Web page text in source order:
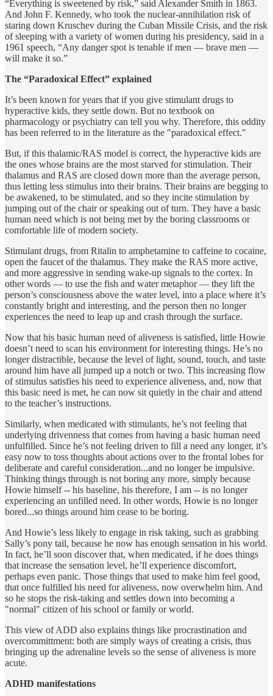
“Everything is sweetened by risk,” said Alexander Smith in 1863.
And John F. Kennedy, who took the nuclear-annihilation risk of
staring down Kruschev during the Cuban Missile Crisis, and the risk
of sleeping with a variety of women during his presidency, said in a
1961 speech, “Any danger spot is tenable if men — brave men —
will make it so.”
The “Paradoxical Effect” explained
It’s been known for years that if you give stimulant drugs to
hyperactive kids, they settle down. But no textbook on
pharmacology or psychiatry can tell you why. Therefore, this oddity
has been referred to in the literature as the "paradoxical effect."
But, if this thalamic/RAS model is correct, the hyperactive kids are
the ones whose brains are the most starved for stimulation. Their
thalamus and RAS are closed down more than the average person,
thus letting less stimulus into their brains. Their brains are begging to
be awakened, to be stimulated, and so they incite stimulation by
jumping out of the chair or speaking out of turn. They have a basic
human need which is not being met by the boring classrooms or
comfortable life of modern society.
Stimulant drugs, from Ritalin to amphetamine to caffeine to cocaine,
open the faucet of the thalamus. They make the RAS more active,
and more aggressive in sending wake-up signals to the cortex. In
other words — to use the fish and water metaphor — they lift the
person’s consciousness above the water level, into a place where it’s
constantly bright and interesting, and the person then no longer
experiences the need to leap up and crash through the surface.
Now that his basic human need of aliveness is satisfied, little Howie
doesn’t need to scan his environment for interesting things. He’s no
longer distractible, because the level of light, sound, touch, and taste
around him have all jumped up a notch or two. This increasing flow
of stimulus satisfies his need to experience aliveness, and, now that
this basic need is met, he can now sit quietly in the chair and attend
to the teacher’s instructions.
Similarly, when medicated with stimulants, he’s not feeling that
underlying drivenness that comes from having a basic human need
unfulfilled. Since he’s not feeling driven to fill a need any longer, it’s
easy now to toss thoughts about actions over to the frontal lobes for
deliberate and careful consideration...and no longer be impulsive.
Thinking things through is not boring any more, simply because
Howie himself -- his baseline, his therefore, I am -- is no longer
experiencing an unfilled need. In other words, Howie is no longer
bored...so things around him cease to be boring.
And Howie’s less likely to engage in risk taking, such as grabbing
Sally’s pony tail, because he now has enough sensation in his world.
In fact, he’ll soon discover that, when medicated, if he does things
that increase the sensation level, he’ll experience discomfort,
perhaps even panic. Those things that used to make him feel good,
that once fulfilled his need for aliveness, now overwhelm him. And
so he stops the risk-taking and settles down into becoming a
"normal" citizen of his school or family or world.
This view of ADD also explains things like procrastination and
overcommittment: both are simply ways of creating a crisis, thus
bringing up the adrenaline levels so the sense of aliveness is more
acute.
ADHD manifestations